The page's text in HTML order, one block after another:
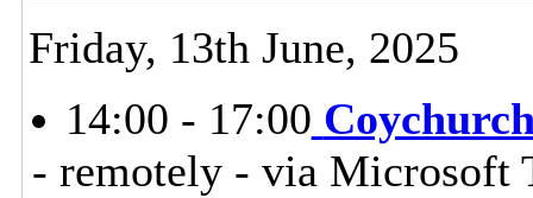
Friday, 13th June, 2025
14:00 - 17:00
- remotely - via Microsoft